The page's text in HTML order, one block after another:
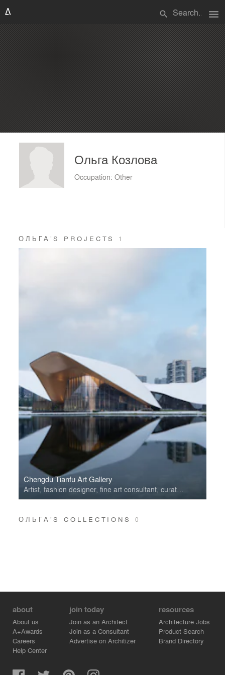
search menu
Ольга Козлова
Occupation: Other
ОЛЬГА’S PROJECTS 1
Chengdu Tianfu Art Gallery
Artist, fashion designer, fine art consultant, curator, performer, theatre decorator.
ОЛЬГА’S COLLECTIONS 0
about
About us
A+Awards
Careers
Help Center
join today
Join as an Architect
Join as a Consultant
Advertise on Architizer
resources
Architecture Jobs
Product Search
Brand Directory